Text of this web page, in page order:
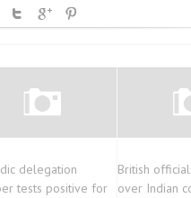
delegation
tests positive for
British
over Indian